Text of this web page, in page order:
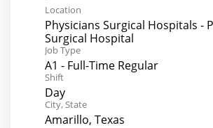
Location
Physicians Surgical Hospitals -
Surgical Hospital
Job Type
A1 - Full-Time Regular
Shift
Day
City, State
Amarillo, Texas